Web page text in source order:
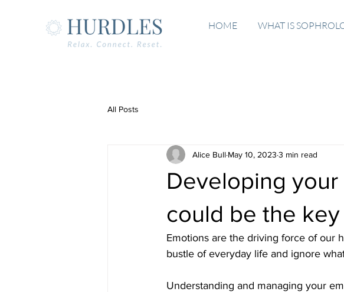
HOME WHAT IS
All Posts
Developing
could be the
Alice Bull May 10, 2023 3 min read
Emotions are the driving force of our
bustle of everyday life and ignore
Understanding and managing your